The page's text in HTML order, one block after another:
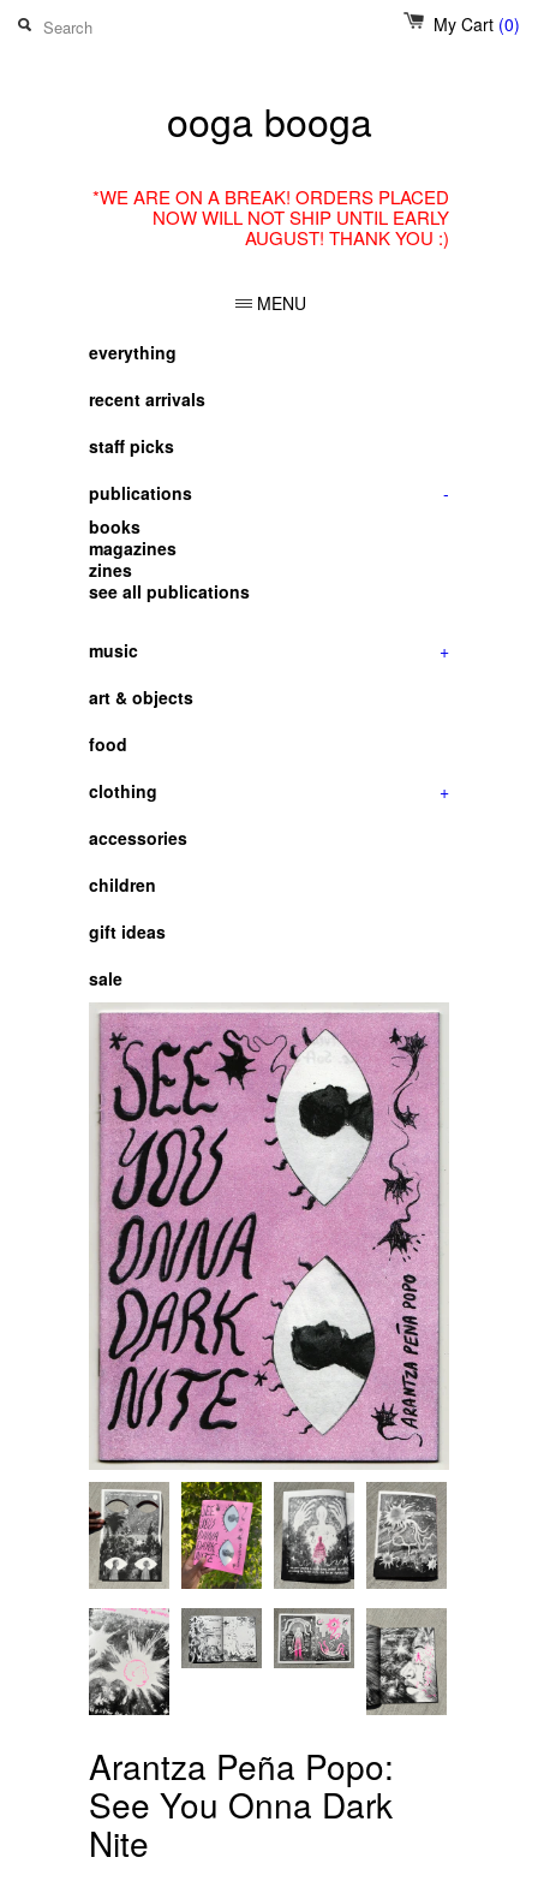
My Cart (0)
ooga booga
*WE ARE ON A BREAK! ORDERS PLACED
NOW WILL NOT SHIP UNTIL EARLY
AUGUST! THANK YOU :)
MENU
everything
recent arrivals
staff picks
publications
-
books
magazines
zines
see all publications
music
+
art & objects
food
clothing
+
accessories
children
gift ideas
sale
Arantza Peña Popo:
See You Onna Dark
Nite